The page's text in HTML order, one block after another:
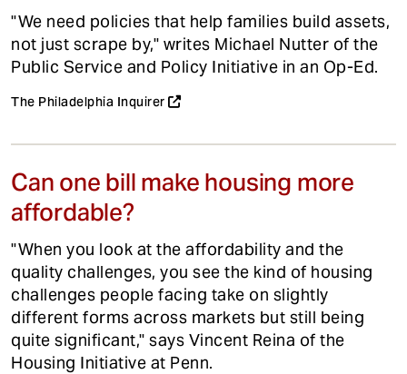
"We need policies that help families build assets,
not just scrape by," writes Michael Nutter of the
Public Service and Policy Initiative in an Op-Ed.
The Philadelphia Inquirer
Can one bill make housing more
affordable?
"When you look at the affordability and the
quality challenges, you see the kind of housing
challenges people facing take on slightly
different forms across markets but still being
quite significant," says Vincent Reina of the
Housing Initiative at Penn.